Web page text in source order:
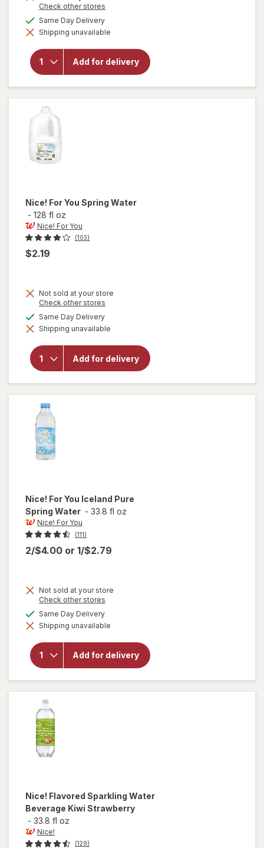
Check other stores
dialog
Same Day Deliveryavailable
Shipping unavailable
Add for delivery
will
open
for
Nice!
For You
Purified
Water
Nice! For You Spring Water
- 128 fl oz
Nice! For You
(103)
$2.19
Not sold at your store
Check other stores
dialog
Same Day Deliveryavailable
Shipping unavailable
Add for delivery
will
open
Nice!
For You
Spring
Water
Nice! For You Iceland Pure
Spring Water - 33.8 fl oz
Nice! For You
(111)
2/$4.00 or 1/$2.79
Not sold at your store
Check other stores
dialog
Same Day Deliveryavailable
Shipping unavailable
Add for delivery
open
overlay
Nice!
For You
Iceland
Pure
Spring
Nice! Flavored Sparkling Water
Beverage Kiwi Strawberry
- 33.8 fl oz
Nice!
(129)